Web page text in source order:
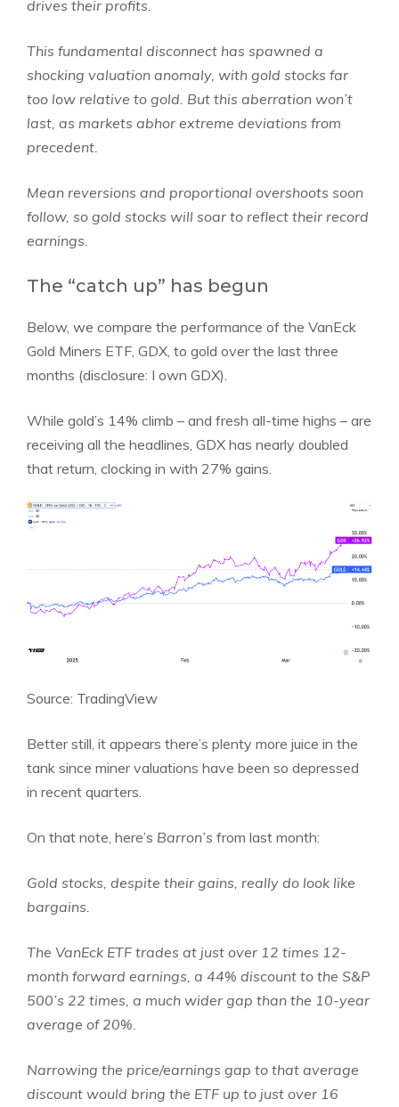
drives their profits.
This fundamental disconnect has spawned a
shocking valuation anomaly, with gold stocks far
too low relative to gold. But this aberration won’t
last, as markets abhor extreme deviations from
precedent.
Mean reversions and proportional overshoots soon
follow, so gold stocks will soar to reflect their record
earnings.
The “catch up” has begun
Below, we compare the performance of the VanEck
Gold Miners ETF, GDX, to gold over the last three
months (disclosure: I own GDX).
While gold’s 14% climb – and fresh all-time highs – are
receiving all the headlines, GDX has nearly doubled
that return, clocking in with 27% gains.
Source: TradingView
Better still, it appears there’s plenty more juice in the
tank since miner valuations have been so depressed
in recent quarters.
On that note, here’s Barron’s from last month:
Gold stocks, despite their gains, really do look like
bargains.
The VanEck ETF trades at just over 12 times 12-
month forward earnings, a 44% discount to the S&P
500’s 22 times, a much wider gap than the 10-year
average of 20%.
Narrowing the price/earnings gap to that average
discount would bring the ETF up to just over 16